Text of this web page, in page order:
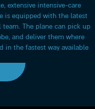
extensive intensive-care
is equipped with the latest
The plane can pick up
and deliver them where
in the fastest way available